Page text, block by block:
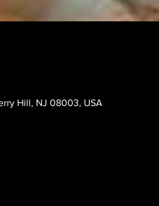
Hill, NJ 08003, USA